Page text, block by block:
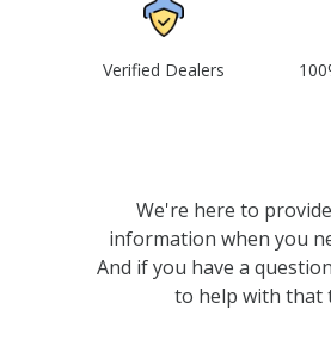
Verified Dealers
We're here to
information when you
And if you have a
to help with that